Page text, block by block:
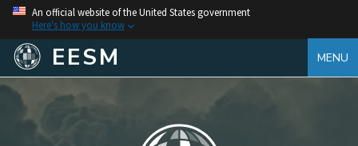
An official website of the United States government
Here's how you know
EESM MENU